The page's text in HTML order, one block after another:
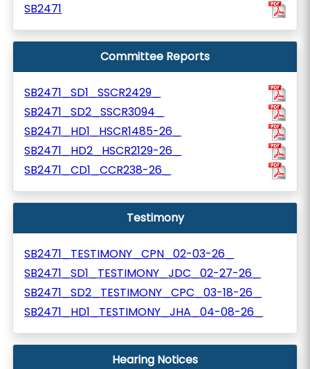
SB2471
Committee Reports
SB2471_SD1_SSCR2429_
SB2471_SD2_SSCR3094_
SB2471_HD1_HSCR1485-26_
SB2471_HD2_HSCR2129-26_
SB2471_CD1_CCR238-26_
Testimony
SB2471_TESTIMONY_CPN_02-03-26_
SB2471_SD1_TESTIMONY_JDC_02-27-26_
SB2471_SD2_TESTIMONY_CPC_03-18-26_
SB2471_HD1_TESTIMONY_JHA_04-08-26_
Hearing Notices